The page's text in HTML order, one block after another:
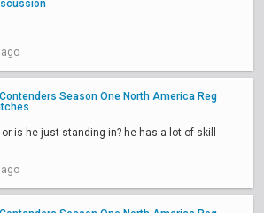
Season One North America Reg
is he just standing in? he has a lot of skill